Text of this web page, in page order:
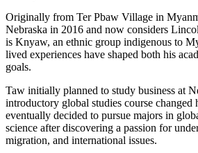
Originally from Ter Pbaw Village in
Nebraska in 2016 and now considers
is Knyaw, an ethnic group indigenous to
lived experiences have shaped both his
goals.
Taw initially planned to study business at
introductory global studies course changed
eventually decided to pursue majors in
science after discovering a passion for
migration, and international issues.